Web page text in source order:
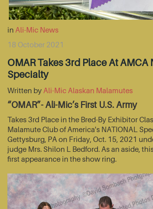
in Ali-Mic News
18 October 2021
OMAR Takes 3rd Place At AMCA
Specialty
Written by Ali-Mic Alaskan Malamutes
“OMAR”- Ali-Mic’s First U.S. Army
Takes 3rd Place in the Bred-By Exhibitor
Malamute Club of America's NATIONAL
Gettysburg, PA on Friday, Oct. 15, 2021
judge Mrs. Shilon L Bedford. As an aside,
first appearance in the show ring.